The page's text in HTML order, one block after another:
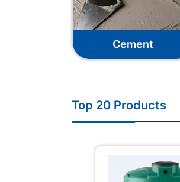
Cement
Top 20 Products